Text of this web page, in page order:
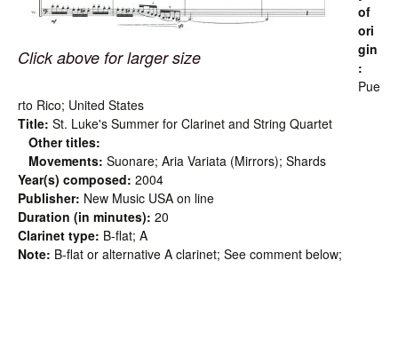
Click above for larger size
of
ori
gin
:
Pue
rto Rico; United States
Title: St. Luke's Summer for Clarinet and String Quartet
Other titles:
Movements: Suonare; Aria Variata (Mirrors); Shards
Year(s) composed: 2004
Publisher: New Music USA on line
Duration (in minutes): 20
Clarinet type: B-flat; A
Note: B-flat or alternative A clarinet; See comment below;